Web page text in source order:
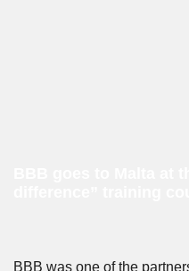
BBB was one of the